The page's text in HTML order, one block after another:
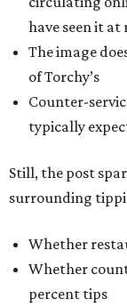
have seen it
The image
of Torchy’s
Counter-
typically
Still, the post
surrounding
Whether
Whether
percent tips